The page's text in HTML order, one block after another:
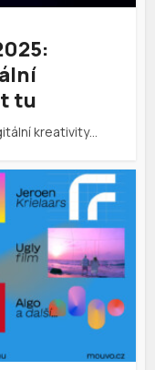
tu
kreativity…